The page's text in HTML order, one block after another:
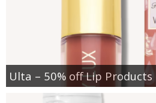
Ulta – 50% off Lip Products